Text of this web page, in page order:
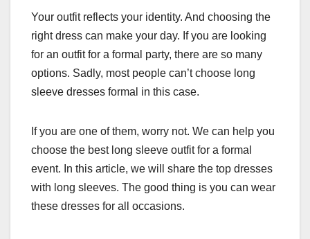
Your outfit reflects your identity. And choosing the
right dress can make your day. If you are looking
for an outfit for a formal party, there are so many
options. Sadly, most people can’t choose long
sleeve dresses formal in this case.
If you are one of them, worry not. We can help you
choose the best long sleeve outfit for a formal
event. In this article, we will share the top dresses
with long sleeves. The good thing is you can wear
these dresses for all occasions.